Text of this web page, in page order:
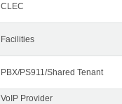
CLEC
Facilities
PBX/PS911/Shared Tenant
VoIP Provider